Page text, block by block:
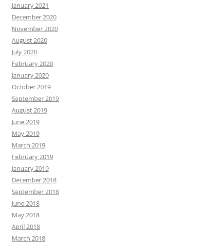
January 2021
December 2020
November 2020
August 2020
July 2020
February 2020
January 2020
October 2019
September 2019
August 2019
June 2019
May 2019
March 2019
February 2019
January 2019
December 2018
September 2018
June 2018
May 2018
April 2018
March 2018